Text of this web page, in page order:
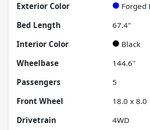
Exterior Color
Forged
Bed Length
67.4"
Interior Color
Black
Wheelbase
144.6"
Passengers
5
Front Wheel
18.0 x 8.0
Drivetrain
4WD